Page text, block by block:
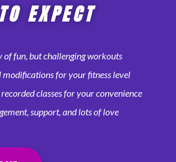
EXPECT
of fun, but challenging workouts
for your fitness level
classes for your convenience
support, and lots of love